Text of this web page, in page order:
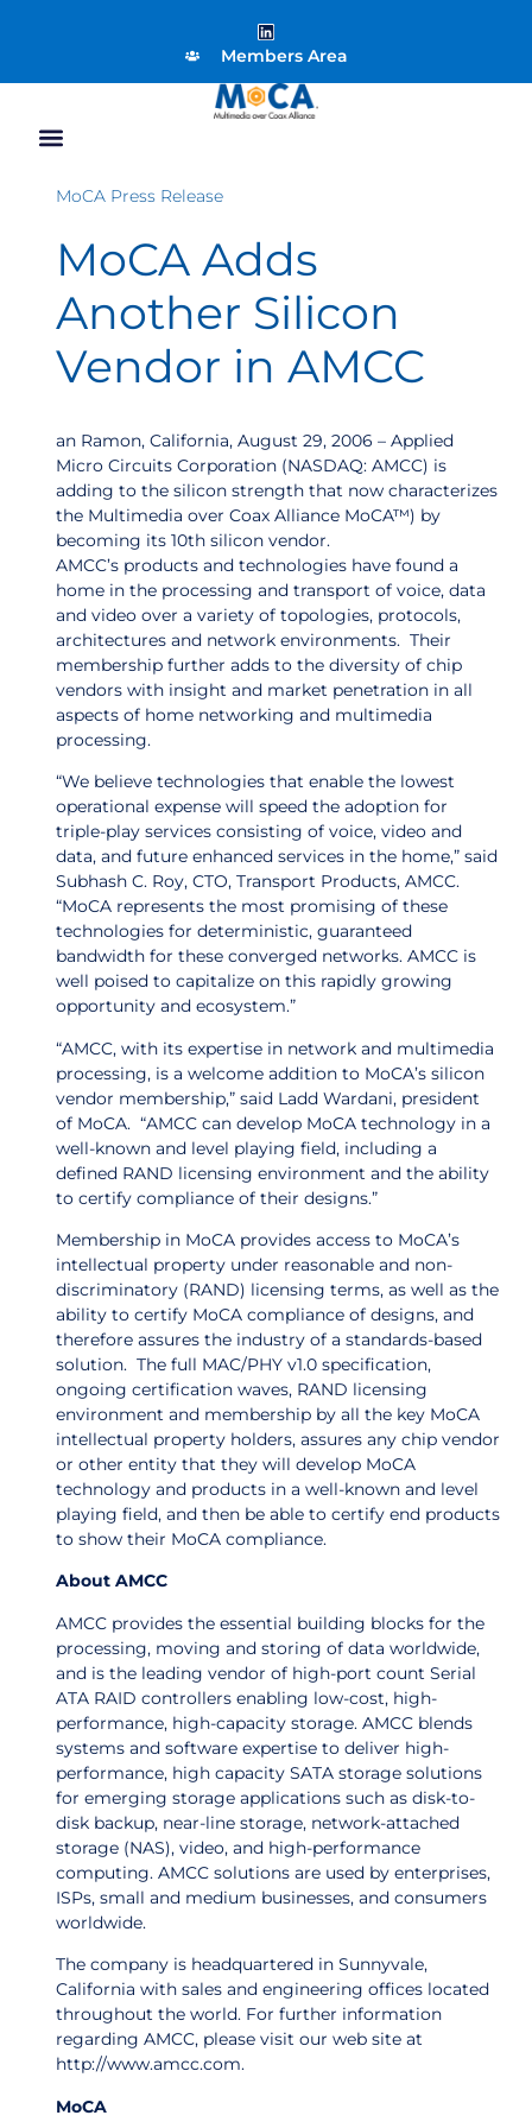
Members Area
MoCA Press Release
MoCA Adds
Another Silicon
Vendor in AMCC
an Ramon, California, August 29, 2006 – Applied
Micro Circuits Corporation (NASDAQ: AMCC) is
adding to the silicon strength that now characterizes
the Multimedia over Coax Alliance MoCA™) by
becoming its 10th silicon vendor.
AMCC’s products and technologies have found a
home in the processing and transport of voice, data
and video over a variety of topologies, protocols,
architectures and network environments. Their
membership further adds to the diversity of chip
vendors with insight and market penetration in all
aspects of home networking and multimedia
processing.
“We believe technologies that enable the lowest
operational expense will speed the adoption for
triple-play services consisting of voice, video and
data, and future enhanced services in the home,” said
Subhash C. Roy, CTO, Transport Products, AMCC.
“MoCA represents the most promising of these
technologies for deterministic, guaranteed
bandwidth for these converged networks. AMCC is
well poised to capitalize on this rapidly growing
opportunity and ecosystem.”
“AMCC, with its expertise in network and multimedia
processing, is a welcome addition to MoCA’s silicon
vendor membership,” said Ladd Wardani, president
of MoCA. “AMCC can develop MoCA technology in a
well-known and level playing field, including a
defined RAND licensing environment and the ability
to certify compliance of their designs.”
Membership in MoCA provides access to MoCA’s
intellectual property under reasonable and non-
discriminatory (RAND) licensing terms, as well as the
ability to certify MoCA compliance of designs, and
therefore assures the industry of a standards-based
solution. The full MAC/PHY v1.0 specification,
ongoing certification waves, RAND licensing
environment and membership by all the key MoCA
intellectual property holders, assures any chip vendor
or other entity that they will develop MoCA
technology and products in a well-known and level
playing field, and then be able to certify end products
to show their MoCA compliance.
About AMCC
AMCC provides the essential building blocks for the
processing, moving and storing of data worldwide,
and is the leading vendor of high-port count Serial
ATA RAID controllers enabling low-cost, high-
performance, high-capacity storage. AMCC blends
systems and software expertise to deliver high-
performance, high capacity SATA storage solutions
for emerging storage applications such as disk-to-
disk backup, near-line storage, network-attached
storage (NAS), video, and high-performance
computing. AMCC solutions are used by enterprises,
ISPs, small and medium businesses, and consumers
worldwide.
The company is headquartered in Sunnyvale,
California with sales and engineering offices located
throughout the world. For further information
regarding AMCC, please visit our web site at
http://www.amcc.com.
MoCA